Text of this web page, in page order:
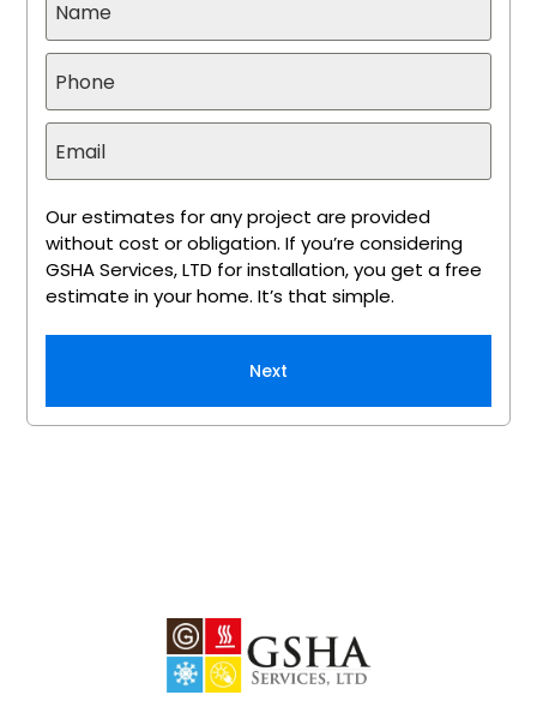
Our estimates for any project are provided
without cost or obligation. If you’re considering
GSHA Services, LTD for installation, you get a free
estimate in your home. It’s that simple.
Next